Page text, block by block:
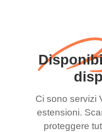
Ci sono servizi
estensioni.
proteggere